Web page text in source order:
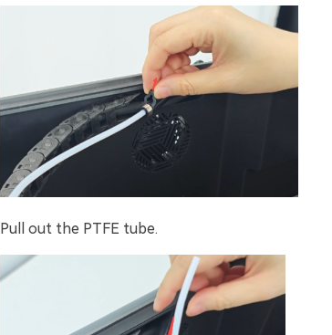
Pull out the PTFE tube.